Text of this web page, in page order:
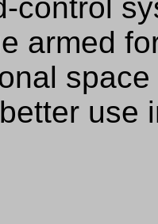
control
armed
use